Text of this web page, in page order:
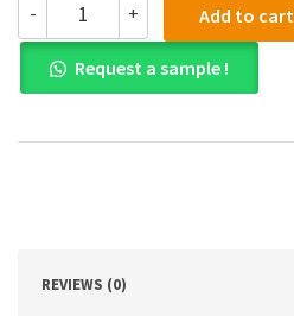
-
PDF)
Glencoe
World
History
Spielvogel
+ Add to cart
Request a sample !
REVIEWS (0)